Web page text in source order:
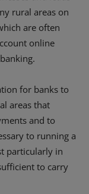
rural areas on
are often
online
for banks to
areas that
and to
to running a
particularly in
to carry